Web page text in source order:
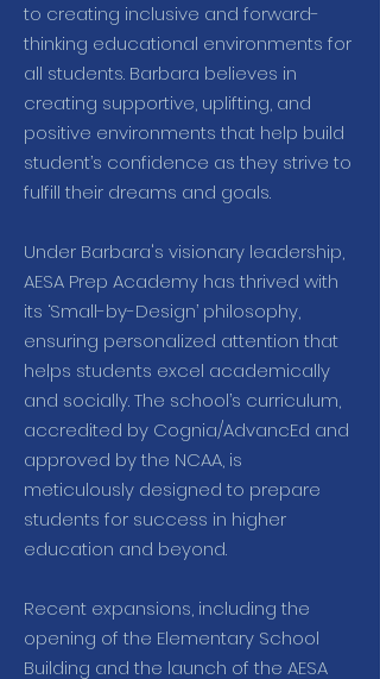
to creating inclusive and forward-
thinking educational environments for
all students. Barbara believes in
creating supportive, uplifting, and
positive environments that help build
student’s confidence as they strive to
fulfill their dreams and goals.
Under Barbara's visionary leadership,
AESA Prep Academy has thrived with
its ‘Small-by-Design’ philosophy,
ensuring personalized attention that
helps students excel academically
and socially. The school’s curriculum,
accredited by Cognia/AdvancEd and
approved by the NCAA, is
meticulously designed to prepare
students for success in higher
education and beyond.
Recent expansions, including the
opening of the Elementary School
Building and the launch of the AESA